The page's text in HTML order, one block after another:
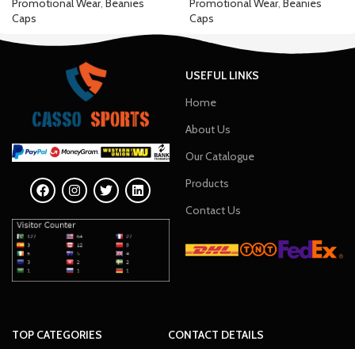
Promotional Wear, Beanies
Caps
Promotional Wear, Beanies
Caps
USEFUL LINKS
Home
About Us
Our Catalogue
Products
Contact Us
TOP CATEGORIES CONTACT DETAILS